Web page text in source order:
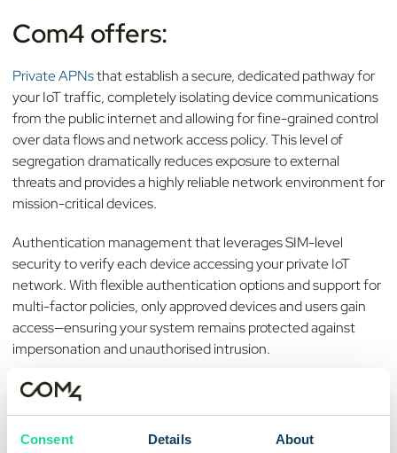
Consent Details About
Com4 offers:
Private APNsthat establish a secure, dedicated pathway for
your IoT traffic, completely isolating device communications
from the public internet and allowing for fine-grained control
over data flows and network access policy. This level of
segregation dramatically reduces exposure to external
threats and provides a highly reliable network environment for
mission-critical devices.
Authentication management that leverages SIM-level
security to verify each device accessing your private IoT
network. With flexible authentication options and support for
multi-factor policies, only approved devices and users gain
access—ensuring your system remains protected against
impersonation and unauthorised intrusion.
Fixed IP address control
management systems, and cloud-based services. Using